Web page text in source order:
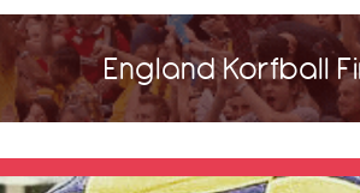
England Korfball